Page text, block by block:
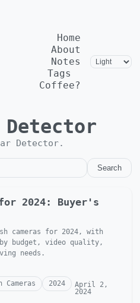
Home
About
Notes
Tags
Coffee?
Detector
Detector.
Search
for 2024: Buyer's
cameras for 2024, with
by budget, video quality,
needs.
Cameras
2024
April 2,
2024